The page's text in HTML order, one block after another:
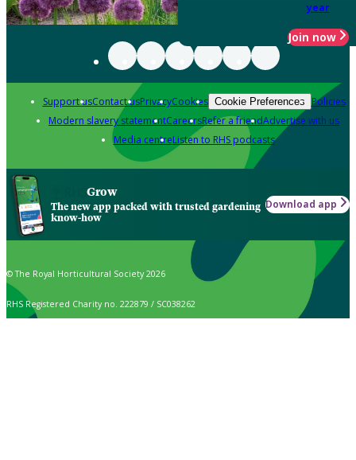
year
Join now
Support usContact usPrivacyCookies Cookie Preferences Policies
Modern slavery statementCareersRefer a friendAdvertise with us
Media centreListen to RHS podcasts
Grow
The new app packed with trusted gardening
know-how
Download app
© The Royal Horticultural Society 2026
RHS Registered Charity no. 222879 / SC038262